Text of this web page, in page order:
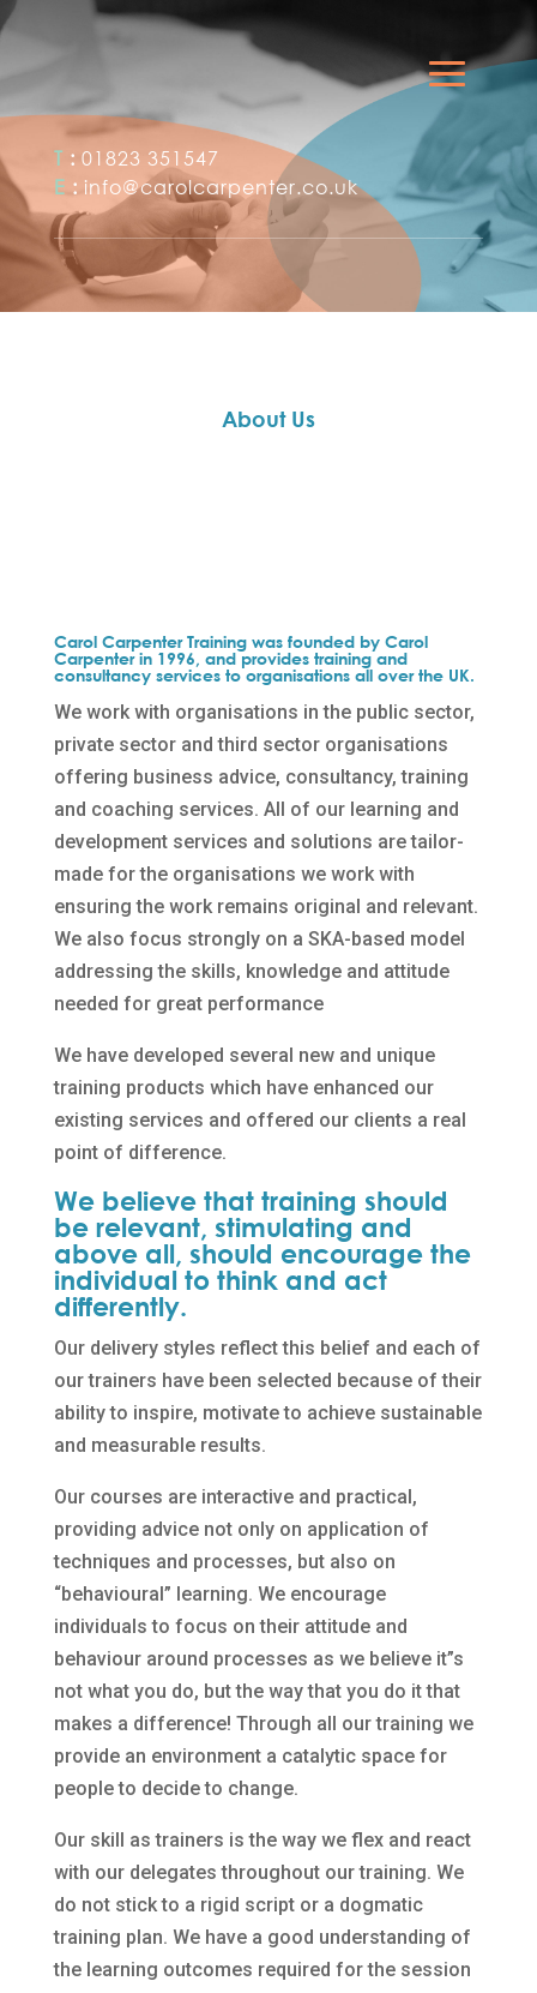
T : 01823 351547
E : info@carolcarpenter.co.uk
About Us
Carol Carpenter Training was founded by Carol
Carpenter in 1996, and provides training and
consultancy services to organisations all over the UK.
We work with organisations in the public sector,
private sector and third sector organisations
offering business advice, consultancy, training
and coaching services. All of our learning and
development services and solutions are tailor-
made for the organisations we work with
ensuring the work remains original and relevant.
We also focus strongly on a SKA-based model
addressing the skills, knowledge and attitude
needed for great performance
We have developed several new and unique
training products which have enhanced our
existing services and offered our clients a real
point of difference.
We believe that training should
be relevant, stimulating and
above all, should encourage the
individual to think and act
differently.
Our delivery styles reflect this belief and each of
our trainers have been selected because of their
ability to inspire, motivate to achieve sustainable
and measurable results.
Our courses are interactive and practical,
providing advice not only on application of
techniques and processes, but also on
“behavioural” learning. We encourage
individuals to focus on their attitude and
behaviour around processes as we believe it”s
not what you do, but the way that you do it that
makes a difference! Through all our training we
provide an environment a catalytic space for
people to decide to change.
Our skill as trainers is the way we flex and react
with our delegates throughout our training. We
do not stick to a rigid script or a dogmatic
training plan. We have a good understanding of
the learning outcomes required for the session